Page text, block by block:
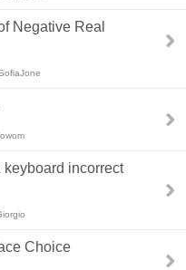
Negative Real
keyboard incorrect
Choice